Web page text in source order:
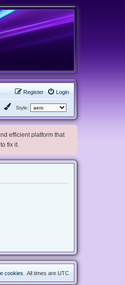
Login
Register
Style:
efficient platform that
fix it.
All times are UTC
cookies